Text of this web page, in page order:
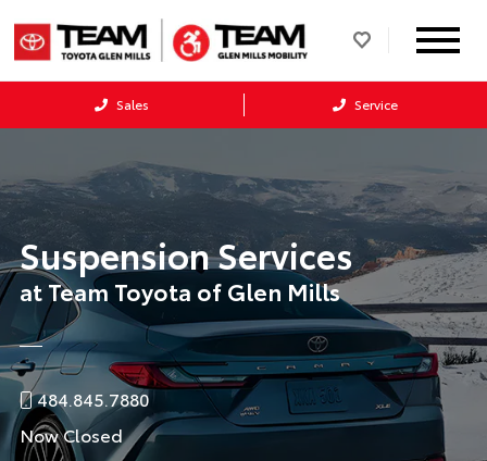
Sales Service
Suspension Services
at Team Toyota of Glen Mills
484.845.7880
Now Closed